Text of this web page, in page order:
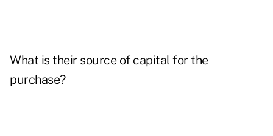
What is their source of capital for the
purchase?